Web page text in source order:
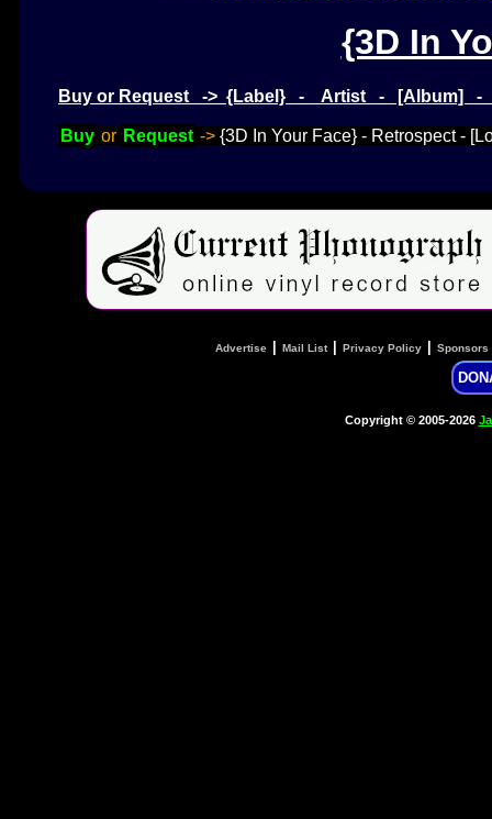
{3D In
Buy or Request -> {Label} - Artist - [Album]
Buy or Request -> {3D In Your Face} - Retrospect -
Advertise Mail List| Privacy Policy Sponsors
Copyright © 2005-2026